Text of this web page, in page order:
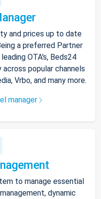
and prices up to date
a preferred Partner
OTA's, Beds24
popular channels
Vrbo, and many more.
manager
to manage essential
dynamic